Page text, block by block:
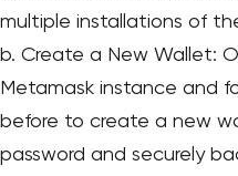
multiple installations of
b. Create a New Wallet:
Metamask instance and
before to create a new
password and securely